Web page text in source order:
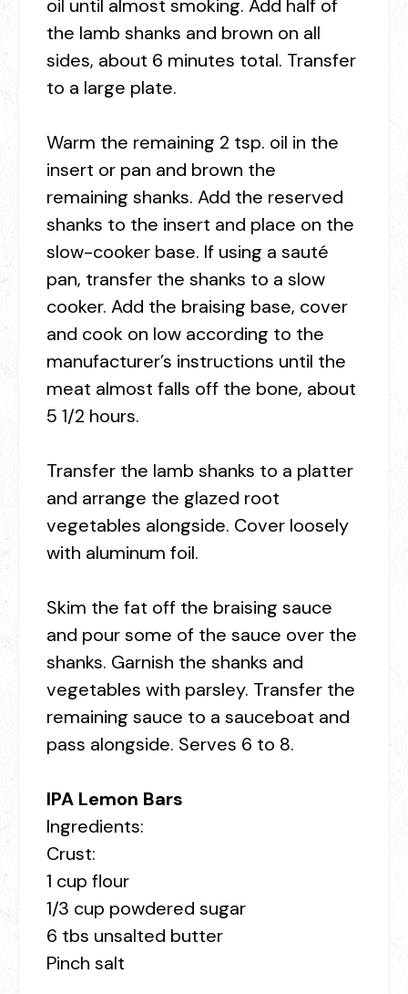
oil until almost smoking. Add half of
the lamb shanks and brown on all
sides, about 6 minutes total. Transfer
to a large plate.
Warm the remaining 2 tsp. oil in the
insert or pan and brown the
remaining shanks. Add the reserved
shanks to the insert and place on the
slow-cooker base. If using a sauté
pan, transfer the shanks to a slow
cooker. Add the braising base, cover
and cook on low according to the
manufacturer’s instructions until the
meat almost falls off the bone, about
5 1/2 hours.
Transfer the lamb shanks to a platter
and arrange the glazed root
vegetables alongside. Cover loosely
with aluminum foil.
Skim the fat off the braising sauce
and pour some of the sauce over the
shanks. Garnish the shanks and
vegetables with parsley. Transfer the
remaining sauce to a sauceboat and
pass alongside. Serves 6 to 8.
IPA Lemon Bars
Ingredients:
Crust:
1 cup flour
1/3 cup powdered sugar
6 tbs unsalted butter
Pinch salt